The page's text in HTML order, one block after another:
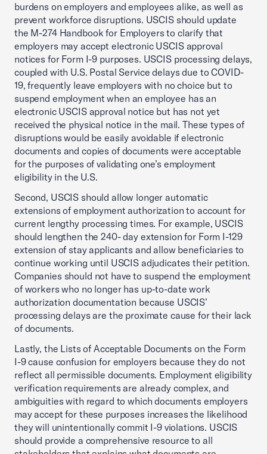
burdens on employers and employees alike, as well as
prevent workforce disruptions. USCIS should update
the M-274 Handbook for Employers to clarify that
employers may accept electronic USCIS approval
notices for Form I-9 purposes. USCIS processing delays,
coupled with U.S. Postal Service delays due to COVID-
19, frequently leave employers with no choice but to
suspend employment when an employee has an
electronic USCIS approval notice but has not yet
received the physical notice in the mail. These types of
disruptions would be easily avoidable if electronic
documents and copies of documents were acceptable
for the purposes of validating one’s employment
eligibility in the U.S.
Second, USCIS should allow longer automatic
extensions of employment authorization to account for
current lengthy processing times. For example, USCIS
should lengthen the 240- day extension for Form I-129
extension of stay applicants and allow beneficiaries to
continue working until USCIS adjudicates their petition.
Companies should not have to suspend the employment
of workers who no longer has up-to-date work
authorization documentation because USCIS’
processing delays are the proximate cause for their lack
of documents.
Lastly, the Lists of Acceptable Documents on the Form
I-9 cause confusion for employers because they do not
reflect all permissible documents. Employment eligibility
verification requirements are already complex, and
ambiguities with regard to which documents employers
may accept for these purposes increases the likelihood
they will unintentionally commit I-9 violations. USCIS
should provide a comprehensive resource to all